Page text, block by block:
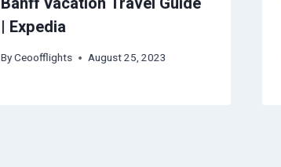
| Expedia
ByCeoofflights August 25, 2023